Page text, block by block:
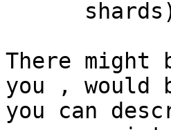
There might
you ,
you can